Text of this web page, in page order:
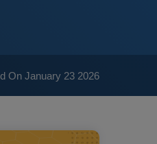
On January 23 2026